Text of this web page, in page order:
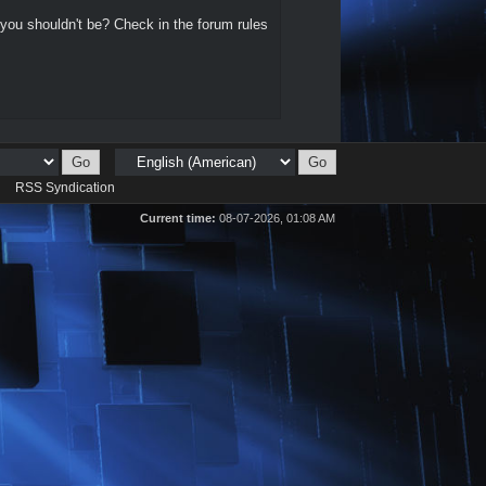
shouldn't be? Check in the forum rules
RSS Syndication
Current time: 08-07-2026, 01:08 AM